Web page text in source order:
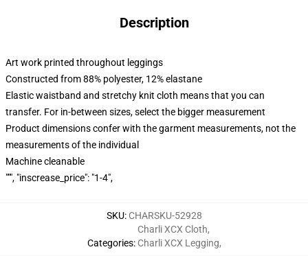
Description
Art work printed throughout leggings
Constructed from 88% polyester, 12% elastane
Elastic waistband and stretchy knit cloth means that you can
transfer. For in-between sizes, select the bigger measurement
Product dimensions confer with the garment measurements, not the
measurements of the individual
Machine cleanable
""", "inscrease_price": "1-4",
SKU: CHARSKU-52928
Categories:
Charli XCX Cloth,
Charli XCX Legging,